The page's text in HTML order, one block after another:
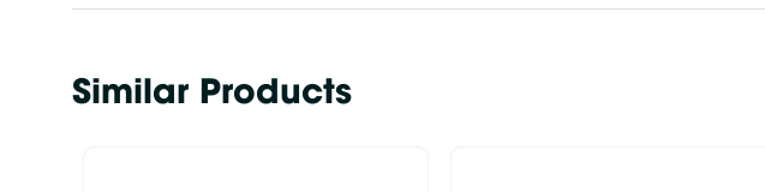
Similar Products